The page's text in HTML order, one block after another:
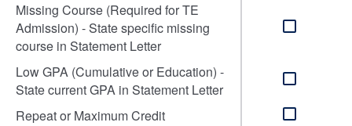
Missing Course (Required for TE
Admission) - State specific missing
course in Statement Letter
Low GPA (Cumulative or Education) -
State current GPA in Statement Letter
Repeat or Maximum Credit